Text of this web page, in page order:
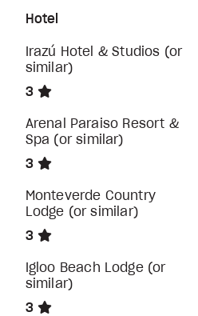
Hotel
Irazú Hotel & Studios (or
similar)
3
Arenal Paraiso Resort &
Spa (or similar)
3
Monteverde Country
Lodge (or similar)
3
Igloo Beach Lodge (or
similar)
3